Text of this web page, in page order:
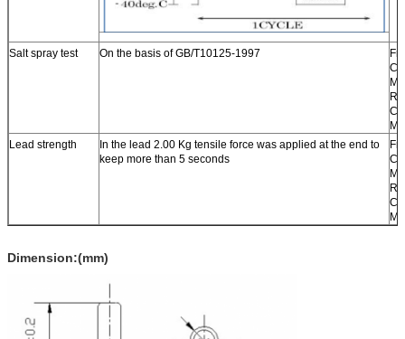
Salt spray test On the basis of GB/T10125-1997
Lead strength
In the lead 2.00 Kg tensile force was applied at the end to
keep more than 5 seconds
Dimension:(mm)